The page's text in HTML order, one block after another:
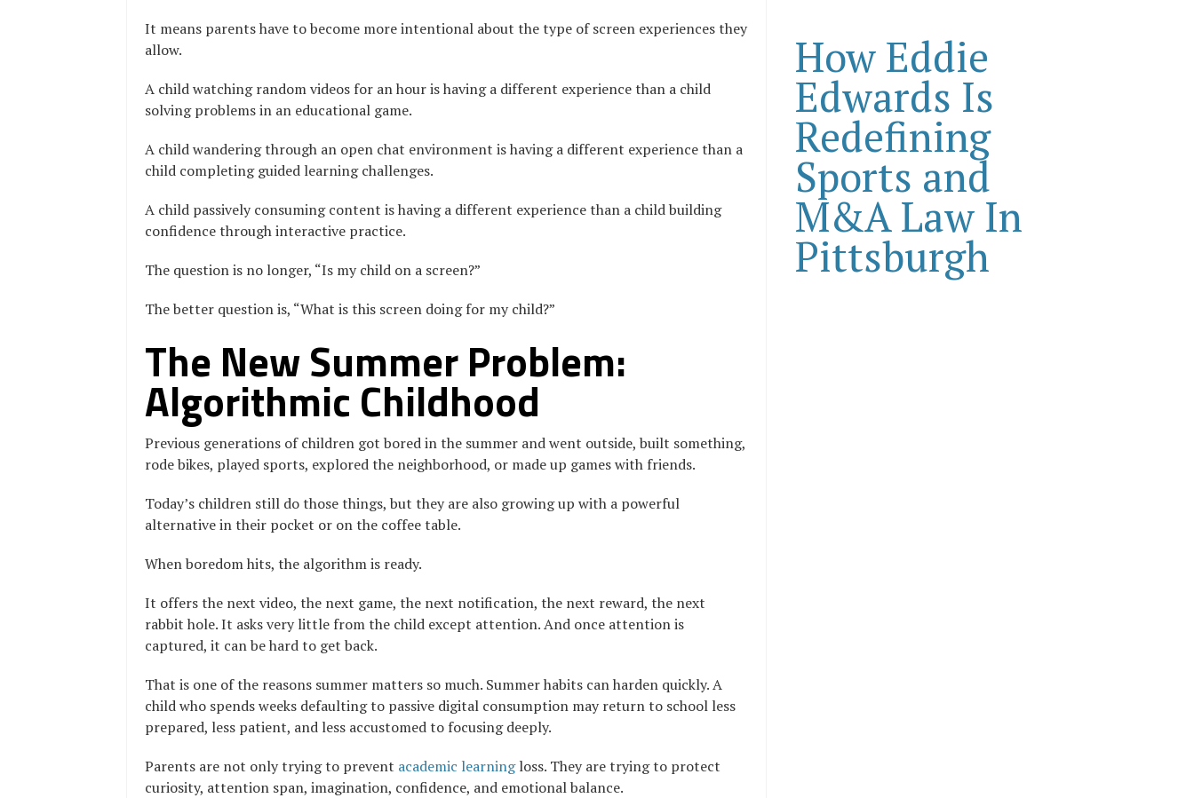
It means parents have to become more intentional about the type of screen experiences they
allow.
A child watching random videos for an hour is having a different experience than a child
solving problems in an educational game.
A child wandering through an open chat environment is having a different experience than a
child completing guided learning challenges.
A child passively consuming content is having a different experience than a child building
confidence through interactive practice.
The question is no longer, “Is my child on a screen?”
The better question is, “What is this screen doing for my child?”
The New Summer Problem:
Algorithmic Childhood
Previous generations of children got bored in the summer and went outside, built something,
rode bikes, played sports, explored the neighborhood, or made up games with friends.
Today’s children still do those things, but they are also growing up with a powerful
alternative in their pocket or on the coffee table.
When boredom hits, the algorithm is ready.
It offers the next video, the next game, the next notification, the next reward, the next
rabbit hole. It asks very little from the child except attention. And once attention is
captured, it can be hard to get back.
That is one of the reasons summer matters so much. Summer habits can harden quickly. A
child who spends weeks defaulting to passive digital consumption may return to school less
prepared, less patient, and less accustomed to focusing deeply.
Parents are not only trying to prevent academic learningloss. They are trying to protect
curiosity, attention span, imagination, confidence, and emotional balance.
How Eddie
Edwards Is
Redefining
Sports and
M&A Law In
Pittsburgh